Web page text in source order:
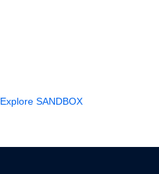
Explore SANDBOX